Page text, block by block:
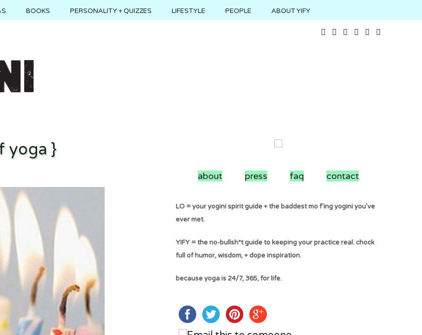
BOOKS PERSONALITY + QUIZZES LIFESTYLE PEOPLE ABOUT YIFY
yoga }
about press faq contact
LO = your yogini spirit guide + the baddest mo f'ing yogini you've
ever met.
YIFY = the no-bullsh*t guide to keeping your practice real. chock
full of humor, wisdom, + dope inspiration.
because yoga is 24/7, 365, for life.